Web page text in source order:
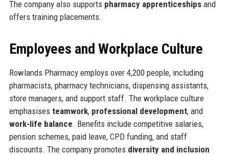
The company also supports pharmacy apprenticeshipsand
offers training placements.
Employees and Workplace Culture
Rowlands Pharmacy employs over 4,200 people, including
pharmacists, pharmacy technicians, dispensing assistants,
store managers, and support staff. The workplace culture
emphasises teamwork, professional development, and
work-life balance. Benefits include competitive salaries,
pension schemes, paid leave, CPD funding, and staff
discounts. The company promotes diversity and inclusion